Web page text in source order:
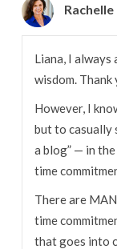
Liana, I always
wisdom.
However, I
but to casually
a blog” — in
time
There are
time
that goes into